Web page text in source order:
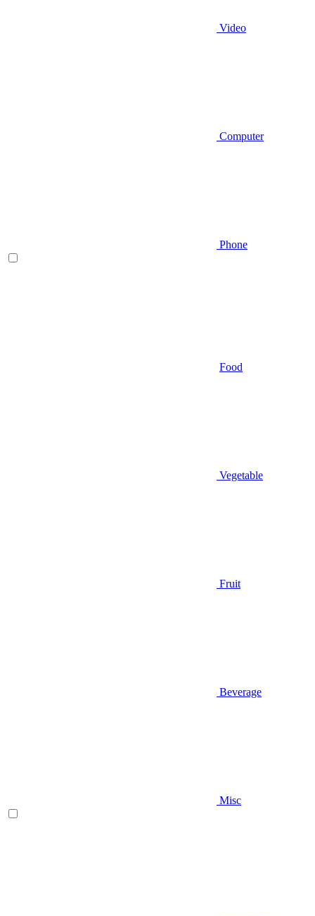
Video
Computer
Phone
Food
Vegetable
Fruit
Beverage
Misc